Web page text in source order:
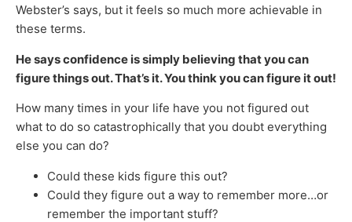
Webster’s says, but it feels so much more achievable in
these terms.
He says confidence is simply believing that you can
figure things out. That’s it. You think you can figure it out!
How many times in your life have you not figured out
what to do so catastrophically that you doubt everything
else you can do?
Could these kids figure this out?
Could they figure out a way to remember more…or
remember the important stuff?